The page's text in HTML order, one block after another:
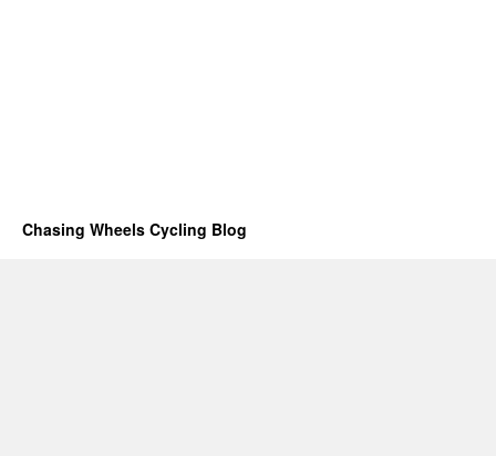
Chasing Wheels Cycling Blog